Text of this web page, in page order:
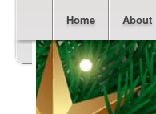
Skip to primary
Skip to
Home About